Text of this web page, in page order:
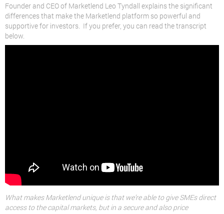
Founder and CEO of Marketlend Leo Tyndall explains the significant
differences that make the Marketlend platform so powerful and
supportive for investors. If you prefer, you can read the transcript
below.
What makes Marketlend unique is that we’re able to give SMEs direct
access to the capital markets, but in a secure and also price